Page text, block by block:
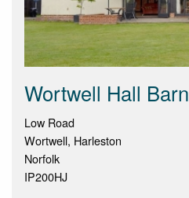
Wortwell Hall Barn
Low Road
Wortwell, Harleston
Norfolk
IP200HJ